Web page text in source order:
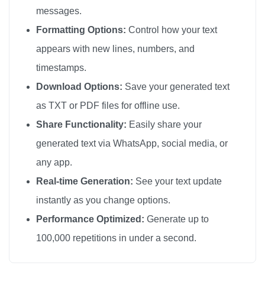
🎗️
🎗️
🎗️
messages.
Formatting Options: Control how your text
appears with new lines, numbers, and
timestamps.
Download Options: Save your generated text
as TXT or PDF files for offline use.
Share Functionality: Easily share your
generated text via WhatsApp, social media, or
any app.
Real-time Generation: See your text update
instantly as you change options.
Performance Optimized: Generate up to
100,000 repetitions in under a second.